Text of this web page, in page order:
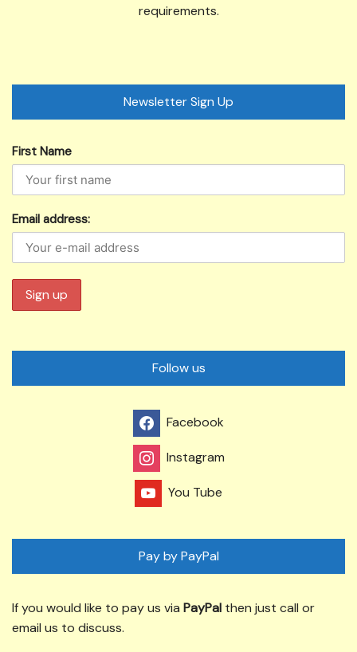
requirements.
Newsletter Sign Up
First Name
Email address:
Follow us
Facebook
Instagram
You Tube
Pay by PayPal
If you would like to pay us via PayPal then just call or
email us to discuss.